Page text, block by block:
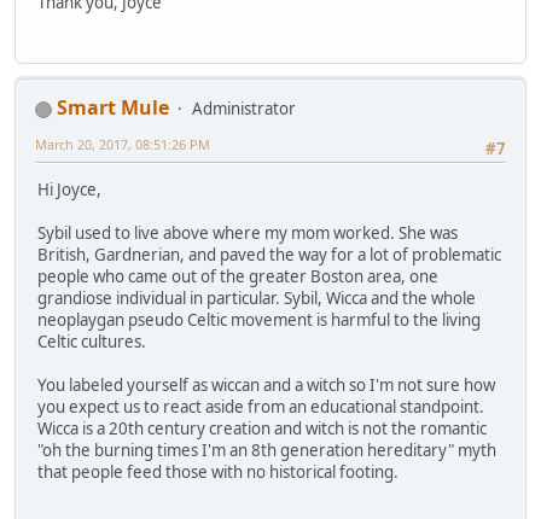
Smart Mule
Administrator
#7
March 20, 2017, 08:51:26 PM
Hi Joyce,
Sybil used to live above where my mom worked. She was
British, Gardnerian, and paved the way for a lot of problematic
people who came out of the greater Boston area, one
grandiose individual in particular. Sybil, Wicca and the whole
neoplaygan pseudo Celtic movement is harmful to the living
Celtic cultures.
You labeled yourself as wiccan and a witch so I'm not sure how
you expect us to react aside from an educational standpoint.
Wicca is a 20th century creation and witch is not the romantic
"oh the burning times I'm an 8th generation hereditary" myth
that people feed those with no historical footing.